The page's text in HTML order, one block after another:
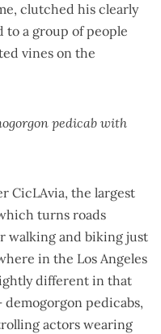
clutched his clearly
a group of people
vines on the
pedicab with
CicLAvia, the largest
turns roads
walking and biking just
in the Los Angeles
different in that
pedicabs,
actors wearing